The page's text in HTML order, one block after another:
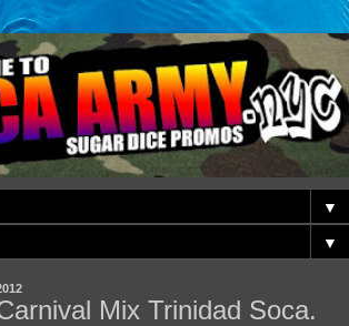
▼
▼
Mix Trinidad Soca.